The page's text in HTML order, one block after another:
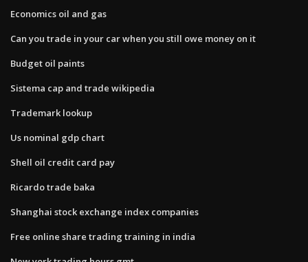
Economics oil and gas
Can you trade in your car when you still owe money on it
Budget oil paints
Sistema cap and trade wikipedia
Trademark lookup
Us nominal gdp chart
Shell oil credit card pay
Ricardo trade baka
Shanghai stock exchange index companies
Free online share trading training in india